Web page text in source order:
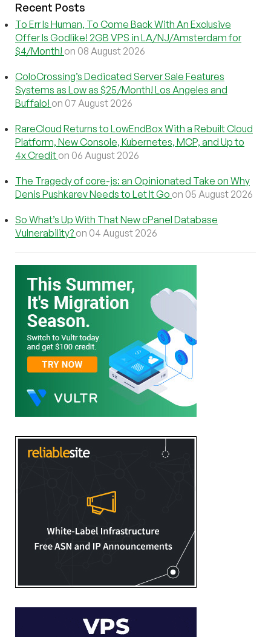
Recent Posts
To Err Is Human, To Come Back With An Exclusive
Offer Is Godlike! 2GB VPS in LA/NJ/Amsterdam for
$4/Month! on 08 August 2026
ColoCrossing’s Dedicated Server Sale Features
Systems as Low as $25/Month! Los Angeles and
Buffalo! on 07 August 2026
RareCloud Returns to LowEndBox With a Rebuilt Cloud
Platform, New Console, Kubernetes, MCP, and Up to
4x Credit on 06 August 2026
The Tragedy of core-js: an Opinionated Take on Why
Denis Pushkarev Needs to Let It Go on 05 August 2026
So What’s Up With That New cPanel Database
Vulnerability? on 04 August 2026